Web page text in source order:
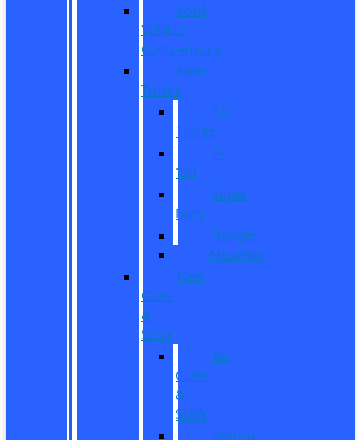
Ford
Vehicle
Comparisons
New
Trucks
All
Trucks
F-
150
Super
Duty
Ranger
Maverick
New
CUVs
&
SUVs
All
CUVs
&
SUVs
Bronco